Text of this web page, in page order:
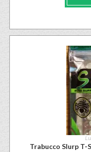
Trabucco Slurp T-